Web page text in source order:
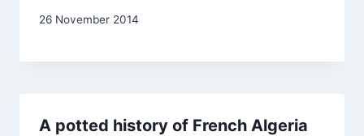
By
26 November 2014
A potted history of French Algeria